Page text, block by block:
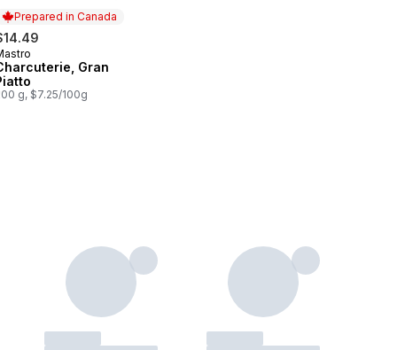
Prepared in Canada
in Canada
Gran
g, $7.25/100g